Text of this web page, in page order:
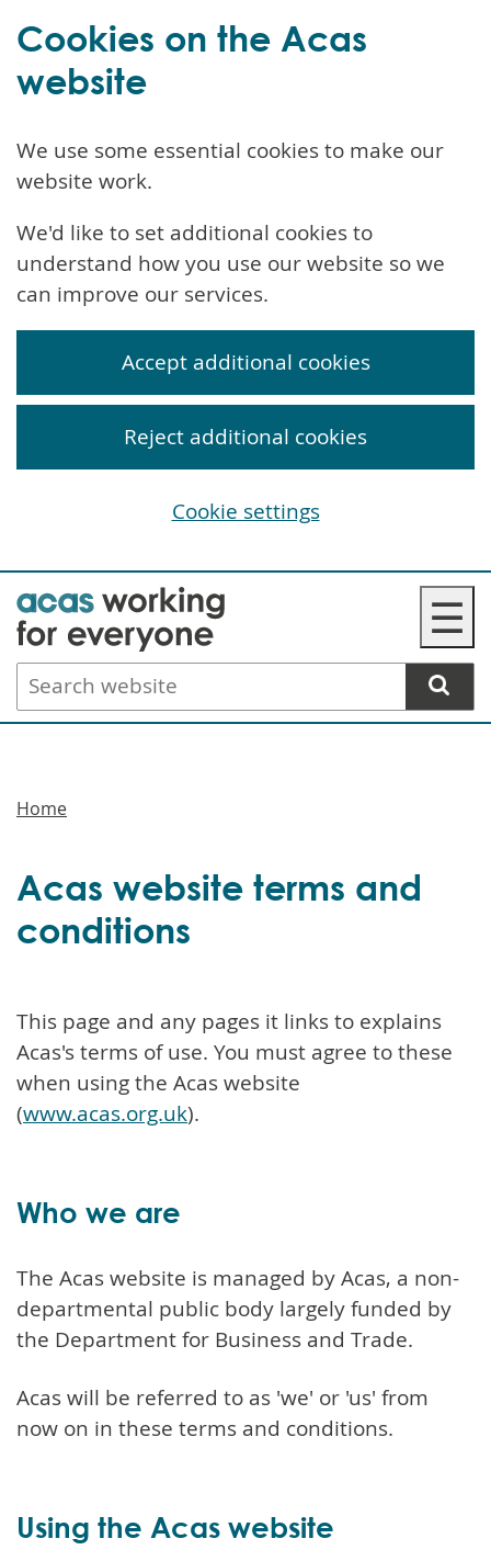
Skip
to
main
content
☰
Search
website
Home
Acas website terms and
conditions
This page and any pages it links to explains
Acas's terms of use. You must agree to these
when using the Acas website
(www.acas.org.uk).
Who we are
The Acas website is managed by Acas, a non-
departmental public body largely funded by
the Department for Business and Trade.
Acas will be referred to as 'we' or 'us' from
now on in these terms and conditions.
Using the Acas website
Cookies on the Acas
website
We use some essential cookies to make our
website work.
We'd like to set additional cookies to
understand how you use our website so we
can improve our services.
Accept additional cookies
Reject additional cookies
Cookie settings